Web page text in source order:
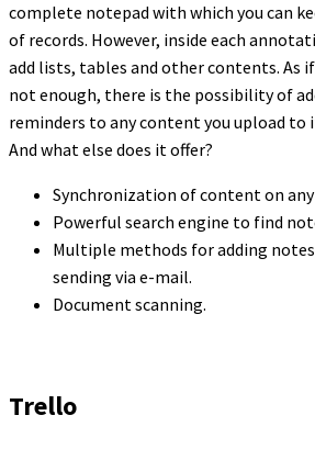
complete notepad with which you can
of records. However, inside each
add lists, tables and other contents. As
not enough, there is the possibility of
reminders to any content you upload to
And what else does it offer?
Synchronization of content on any
Powerful search engine to find
Multiple methods for adding
sending via e-mail.
Document scanning.
Trello